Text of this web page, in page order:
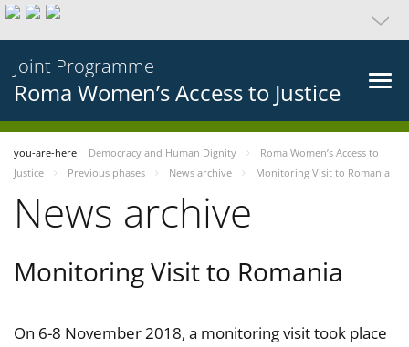
Joint Programme
Roma Women’s Access to Justice
you-are-here Democracy and Human Dignity
Roma Women’s Access to
Justice
Previous phases News archive Monitoring Visit to Romania
News archive
Monitoring Visit to Romania
On 6-8 November 2018, a monitoring visit took place